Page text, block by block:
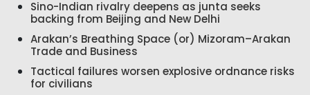
Sino-Indian rivalry deepens as junta seeks
backing from Beijing and New Delhi
Arakan’s Breathing Space (or) Mizoram–Arakan
Trade and Business
Tactical failures worsen explosive ordnance risks
for civilians